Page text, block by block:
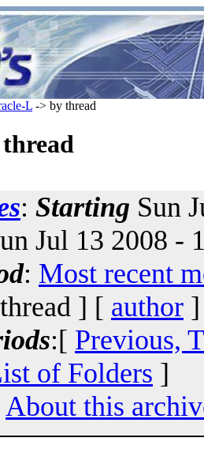
L -> by thread
: Starting Sun
Jul 13 2008 -
: Most recent
] [ author
:[ Previous,
of Folders ]
About this